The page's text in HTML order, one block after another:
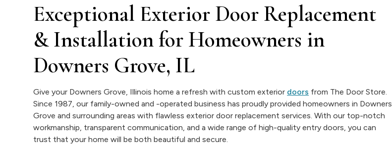
Exceptional Exterior Door Replacement
& Installation for Homeowners in
Downers Grove, IL
Give your Downers Grove, Illinois home a refresh with custom exterior doors from The Door Store.
Since 1987, our family-owned and -operated business has proudly provided homeowners in Downers
Grove and surrounding areas with flawless exterior door replacement services. With our top-notch
workmanship, transparent communication, and a wide range of high-quality entry doors, you can
trust that your home will be both beautiful and secure.